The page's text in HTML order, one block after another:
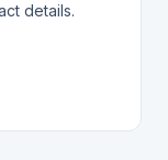
details.